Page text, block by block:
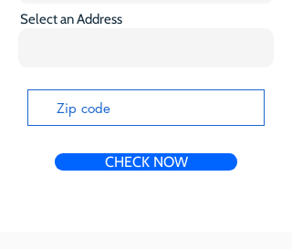
Select an Address
CHECK NOW